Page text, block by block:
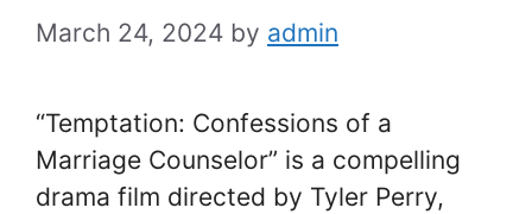
March 24, 2024 by admin
“Temptation: Confessions of a
Marriage Counselor” is a compelling
drama film directed by Tyler Perry,